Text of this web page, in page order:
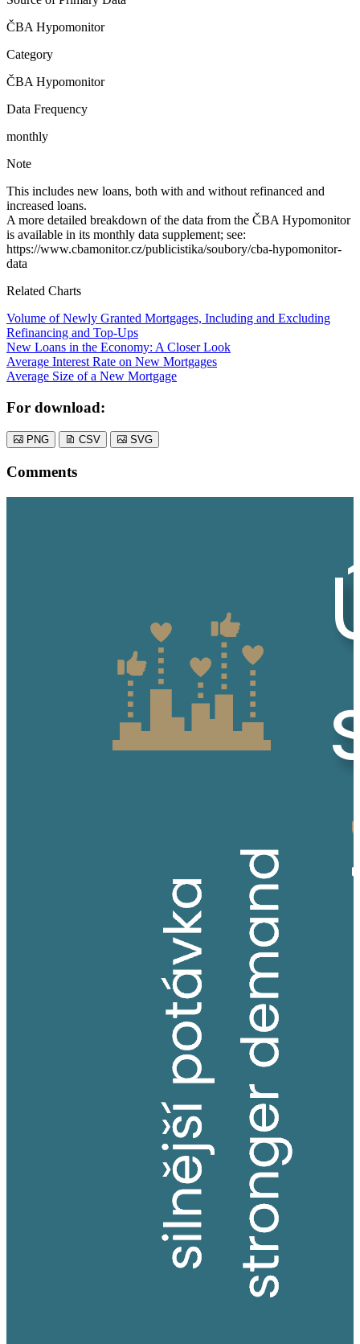
ČBA Hypomonitor
Category
ČBA Hypomonitor
Data Frequency
monthly
Note
This includes new loans, both with and without refinanced and
increased loans.
A more detailed breakdown of the data from the ČBA Hypomonitor
is available in its monthly data supplement; see:
https://www.cbamonitor.cz/publicistika/soubory/cba-hypomonitor-
data
Related Charts
Volume of Newly Granted Mortgages, Including and Excluding
Refinancing and Top-Ups
New Loans in the Economy: A Closer Look
Average Interest Rate on New Mortgages
Average Size of a New Mortgage
For download:
PNG CSV SVG
Comments